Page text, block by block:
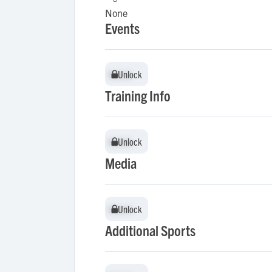
None
Events
Unlock
Unlock
Training Info
Unlock
Unlock
Media
Unlock
Unlock
Additional Sports